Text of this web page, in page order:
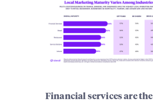
Financial services are the